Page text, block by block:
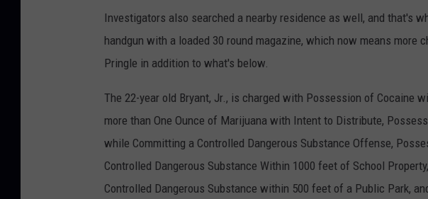
Investigators also searched a nearby residence as well, and that's
handgun with a loaded 30 round magazine, which now means more
Pringle in addition to what's below.
The 22-year old Bryant, Jr., is charged with Possession of Cocaine
more than One Ounce of Marijuana with Intent to Distribute,
while Committing a Controlled Dangerous Substance Offense,
Controlled Dangerous Substance Within 1000 feet of School
Controlled Dangerous Substance within 500 feet of a Public Park,